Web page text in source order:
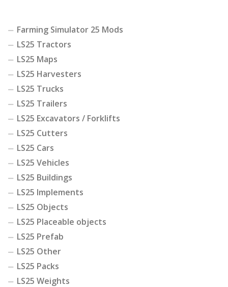
Farming Simulator 25 Mods
LS25 Tractors
LS25 Maps
LS25 Harvesters
LS25 Trucks
LS25 Trailers
LS25 Excavators / Forklifts
LS25 Cutters
LS25 Cars
LS25 Vehicles
LS25 Buildings
LS25 Implements
LS25 Objects
LS25 Placeable objects
LS25 Prefab
LS25 Other
LS25 Packs
LS25 Weights